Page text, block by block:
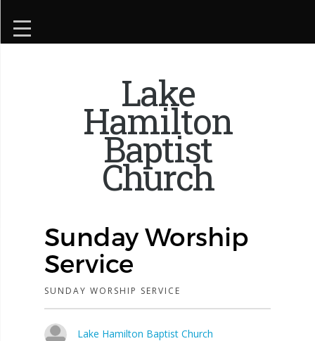
Lake
Hamilton
Baptist
Church
Sunday Worship
Service
SUNDAY WORSHIP SERVICE
Lake Hamilton Baptist Church